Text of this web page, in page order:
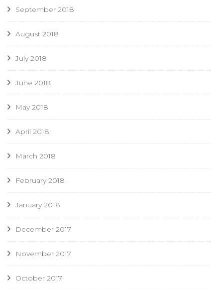
September 2018
August 2018
July 2018
June 2018
May 2018
April 2018
March 2018
February 2018
January 2018
December 2017
November 2017
October 2017